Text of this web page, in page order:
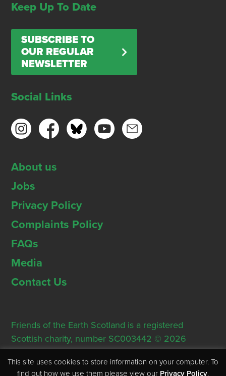
Keep Up To Date
SUBSCRIBE TO
OUR REGULAR
NEWSLETTER
Social Links
About us
Jobs
Privacy Policy
Complaints Policy
FAQs
Media
Contact Us
Friends of the Earth Scotland is a registered
Scottish charity, number SC003442 © 2026
Registered Office: Thorn House, 5 Rose Street,
Edinburgh, EH2 2PR
This site uses cookies to store information on your computer. To
find out how we use them please view our Privacy Policy.